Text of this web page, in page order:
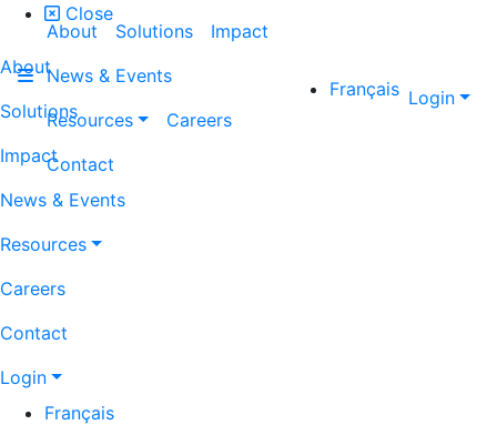
Close
About
Solutions
Impact
News & Events
Resources
Careers
Contact
Login
Français
About Solutions
Impact
News & Events
Resources
Careers
Contact
Français Login